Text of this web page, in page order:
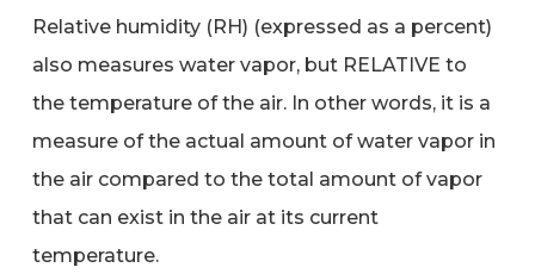
Relative humidity (RH) (expressed as a percent)
also measures water vapor, but RELATIVE to
the temperature of the air. In other words, it is a
measure of the actual amount of water vapor in
the air compared to the total amount of vapor
that can exist in the air at its current
temperature.